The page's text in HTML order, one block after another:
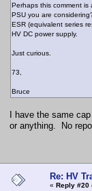
Perhaps this comment
PSU you are
ESR (equivalent series
HV DC power supply.
Just curious.
73,
Bruce
I have the same
or anything. No
Re: HV
« Reply #20